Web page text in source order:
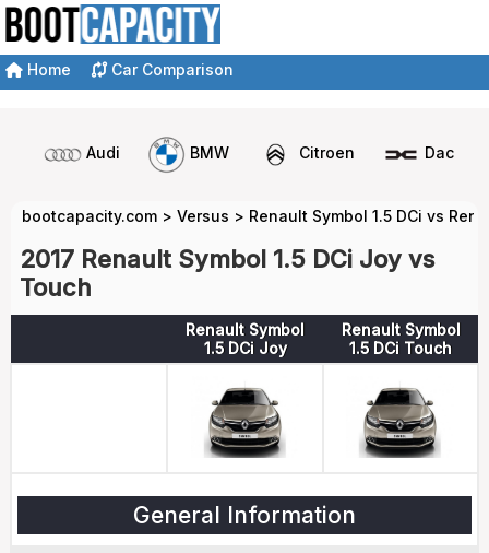
Home Car Comparison
Audi BMW Citroen Dacia
bootcapacity.com > Versus > Renault Symbol 1.5 DCi vs
2017 Renault Symbol 1.5 DCi Joy vs
Touch
Renault Symbol
1.5 DCi Joy
Renault Symbol
1.5 DCi Touch
General Information